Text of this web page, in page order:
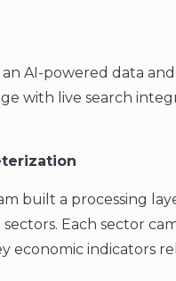
AI-powered data
with live search
built a processing
Each sector
economic indicators